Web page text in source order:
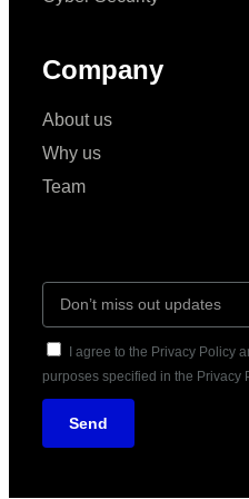
Company
About us
Why us
Team
I agree to the Privacy Policy
purposes specified in the Privacy
Send